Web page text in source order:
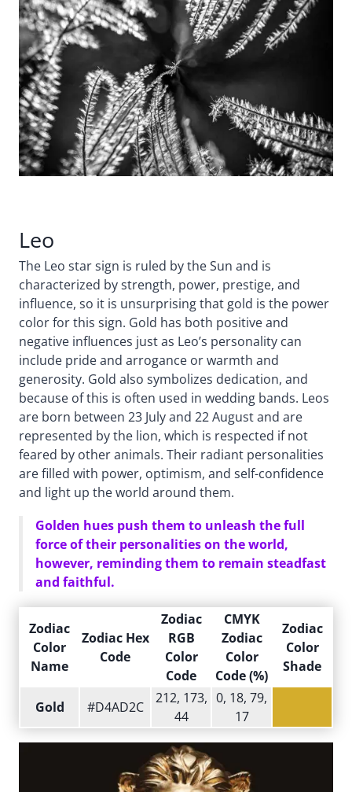
Leo
The Leo star sign is ruled by the Sun and is
characterized by strength, power, prestige, and
influence, so it is unsurprising that gold is the power
color for this sign. Gold has both positive and
negative influences just as Leo’s personality can
include pride and arrogance or warmth and
generosity. Gold also symbolizes dedication, and
because of this is often used in wedding bands. Leos
are born between 23 July and 22 August and are
represented by the lion, which is respected if not
feared by other animals. Their radiant personalities
are filled with power, optimism, and self-confidence
and light up the world around them.
Golden hues push them to unleash the full
force of their personalities on the world,
however, reminding them to remain steadfast
and faithful.
Zodiac
Color
Name
Zodiac Hex
Code
Zodiac
RGB
Color
Code
CMYK
Zodiac
Color
Code (%)
Zodiac
Color
Shade
Gold #D4AD2C
212, 173,
44
0, 18, 79,
17